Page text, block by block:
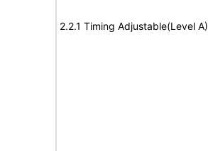
2.2.1 Timing Adjustable(Level A)